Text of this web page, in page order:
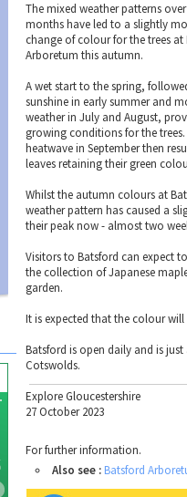
The mixed weather patterns
months have led to a slightly
change of colour for the trees at
Arboretum this autumn.
A wet start to the spring,
sunshine in early summer and
weather in July and August,
growing conditions for the
heatwave in September then
leaves retaining their green
Whilst the autumn colours at
weather pattern has caused a
their peak now - almost two
Visitors to Batsford can expect
the collection of Japanese
garden.
It is expected that the colour
Batsford is open daily and is
Cotswolds.
Explore Gloucestershire
27 October 2023
For further information.
Also see : Batsford